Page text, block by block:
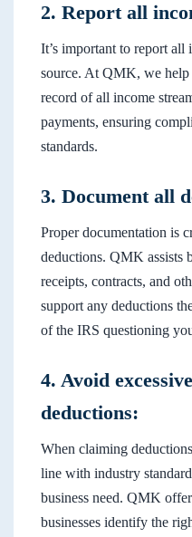
2. Report all
It’s important to report all
source. At QMK, we help
record of all income
payments, ensuring
standards.
3. Document all
Proper documentation is
deductions. QMK assists
receipts, contracts, and
support any deductions
of the IRS questioning
4. Avoid
deductions:
When claiming
line with industry
business need. QMK
businesses identify the